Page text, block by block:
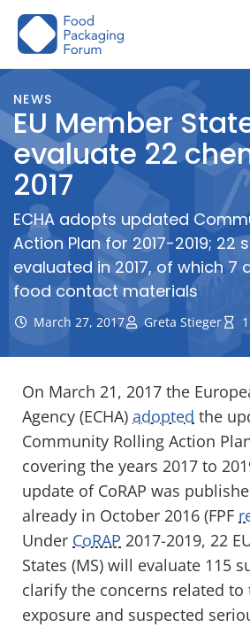
Skip
NEWS
EU Member
evaluate 22
2017
ECHA adopts updated
Action Plan for 2017-2019; 22
evaluated in 2017, of which 7
food contact materials
March 27, 2017 Greta Stieger
On March 21, 2017 the
Agency (ECHA) adopted the
Community Rolling Action
covering the years 2017 to
update of CoRAP was
already in October 2016 (FPF
Under CoRAP 2017-2019, 22
States (MS) will evaluate 115
clarify the concerns related to
exposure and suspected